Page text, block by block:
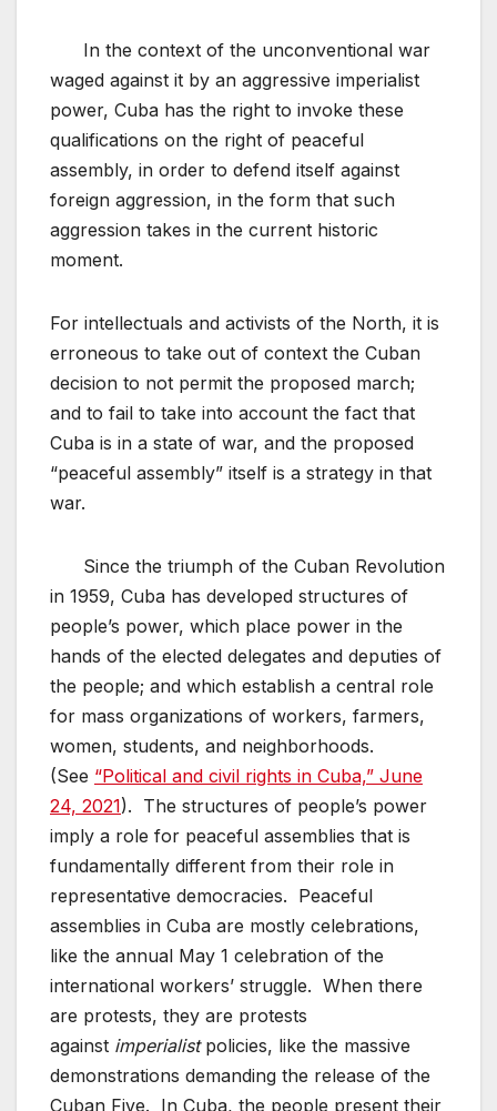
In the context of the unconventional war
waged against it by an aggressive imperialist
power, Cuba has the right to invoke these
qualifications on the right of peaceful
assembly, in order to defend itself against
foreign aggression, in the form that such
aggression takes in the current historic
moment.
For intellectuals and activists of the North, it is
erroneous to take out of context the Cuban
decision to not permit the proposed march;
and to fail to take into account the fact that
Cuba is in a state of war, and the proposed
“peaceful assembly” itself is a strategy in that
war.
Since the triumph of the Cuban Revolution
in 1959, Cuba has developed structures of
people’s power, which place power in the
hands of the elected delegates and deputies of
the people; and which establish a central role
for mass organizations of workers, farmers,
women, students, and neighborhoods.
(See “Political and civil rights in Cuba,” June
24, 2021). The structures of people’s power
imply a role for peaceful assemblies that is
fundamentally different from their role in
representative democracies. Peaceful
assemblies in Cuba are mostly celebrations,
like the annual May 1 celebration of the
international workers’ struggle. When there
are protests, they are protests
against imperialistpolicies, like the massive
demonstrations demanding the release of the
Cuban Five. In Cuba, the people present their